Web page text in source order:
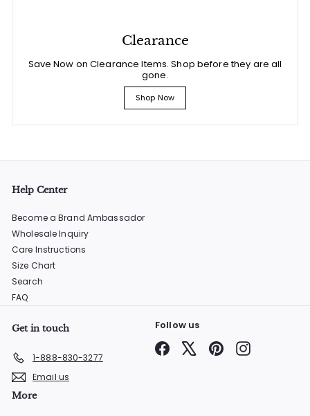
Clearance
Save Now on Clearance Items. Shop before they are all
gone.
Shop Now
Help Center
Become a Brand Ambassador
Wholesale Inquiry
Care Instructions
Size Chart
Search
FAQ
Get in touch
1-888-830-3277
Email us
Follow us
Facebook PinterestInstagram
More